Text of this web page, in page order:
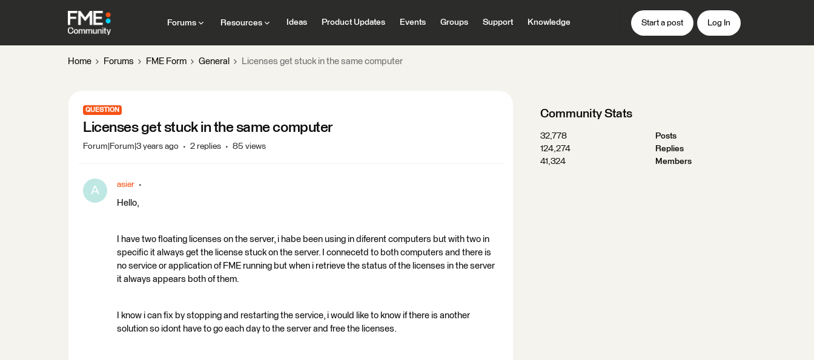
Forums Resources Ideas Product Updates Events Groups Support Knowledge Start a post Log In
Home Forums FME Form General Licenses get stuck in the same computer
QUESTION
Licenses get stuck in the same computer
Forum|Forum|3 years ago 2 replies 85 views
A asier
Hello,
I have two floating licenses on the server, i habe been using in diferent computers but with two in
specific it always get the license stuck on the server. I connecetd to both computers and there is
no service or application of FME running but when i retrieve the status of the licenses in the server
it always appears both of them.
I know i can fix by stopping and restarting the service, i would like to know if there is another
solution so idont have to go each day to the server and free the licenses.
Community Stats
32,778
Posts
124,274
Replies
41,324
Members